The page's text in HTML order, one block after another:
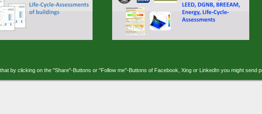
by clicking on the "Share"-Buttons or "Follow me"-Buttons of Facebook, Xing or LinkedIn you might send